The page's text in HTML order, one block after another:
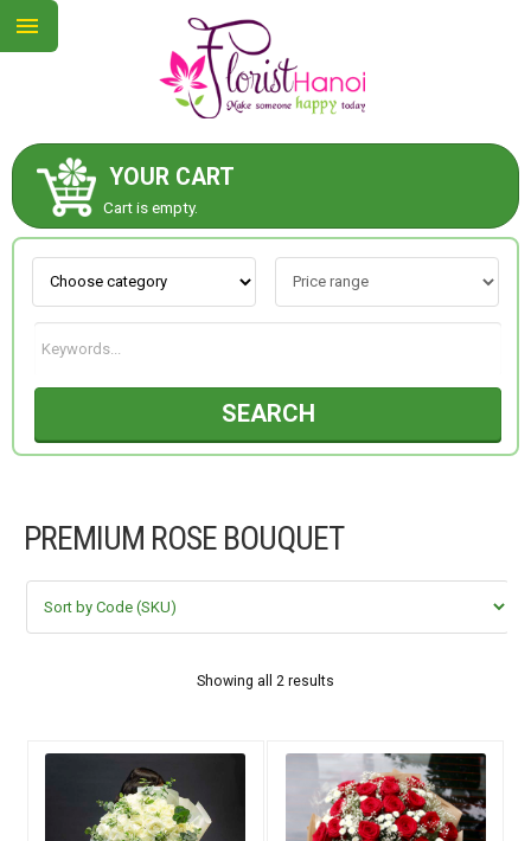
YOUR CART
Cart is empty.
SEARCH
PREMIUM ROSE BOUQUET
Showing all 2 results
ABOUT US
CONTACT US
NEW COLLECTION
OCCASIONS
FLOWERS BY STYLE
COLOURS
NEW YEAR 2026